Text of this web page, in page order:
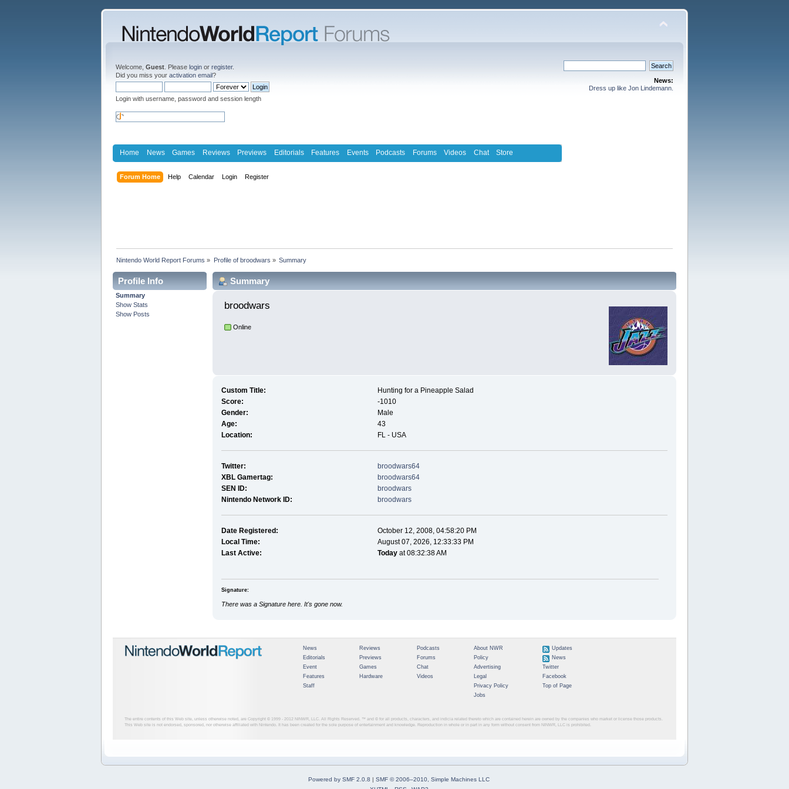
Welcome, Guest . Please login or register.
Did you miss your activation email?
Login with username, password and session length
News:
Dress up like Jon Lindemann.
Home News Games Reviews Previews Editorials Features Events Podcasts Forums Videos Chat Store
Forum Home Help Calendar Login Register
Nintendo World Report Forums » Profile of broodwars » Summary
Profile Info
Summary
Show Stats
Show Posts
Summary
broodwars
Online
Custom Title:
Hunting for a Pineapple Salad
Score:
-1010
Gender:
Male
Age:
43
Location:
FL - USA
Twitter:
broodwars64
XBL Gamertag:
broodwars64
SEN ID:
broodwars
Nintendo Network ID:
broodwars
Date Registered:
October 12, 2008, 04:58:20 PM
Local Time:
August 07, 2026, 12:33:33 PM
Last Active:
Todayat 08:32:38 AM
Signature:
There was a Signature here. It's gone now.
News
Editorials
Event
Features
Staff
Reviews
Previews
Games
Hardware
Podcasts
Forums
Chat
Videos
About NWR
Policy
Advertising
Legal
Privacy Policy
Jobs
Updates
News
Twitter
Facebook
Top of Page
The entire contents of this Web site, unless otherwise noted, are Copyright © 1999 - 2012 NINWR, LLC. All Rights Reserved. ™ and © for all products, characters, and indicia related thereto which are contained herein are owned by the companies who market or license those products.
This Web site is not endorsed, sponsored, nor otherwise affiliated with Nintendo. It has been created for the sole purpose of entertainment and knowledge. Reproduction in whole or in part in any form without consent from NINWR, LLC is prohibited.
Powered by SMF 2.0.8 | SMF © 2006–2010, Simple Machines LLC